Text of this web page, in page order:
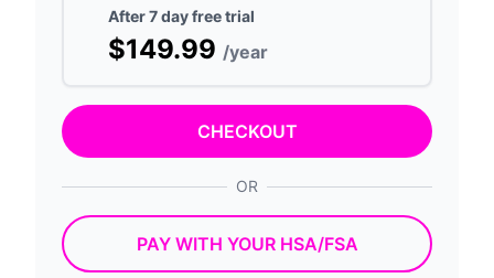
After 7 day free trial
$149.99 /year
CHECKOUT
OR
PAY WITH YOUR HSA/FSA